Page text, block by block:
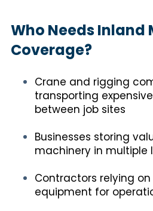
Who Needs Inland
Coverage?
Crane and rigging
transporting
between job sites
Businesses storing
machinery in multiple
Contractors relying
equipment for